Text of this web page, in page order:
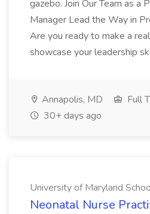
gazebo. Join Our Team as a
Manager Lead the Way in
Are you ready to make a
showcase your leadership
Annapolis, MD
Full
30+ days ago
University of Maryland
Neonatal Nurse